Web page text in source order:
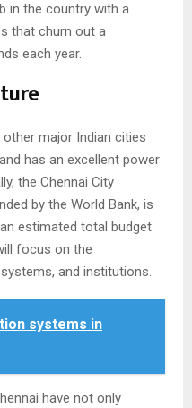
in the country with a
that churn out a
each year.
major Indian cities
has an excellent power
the Chennai City
by the World Bank, is
estimated total budget
focus on the
and institutions.
systems in
have not only